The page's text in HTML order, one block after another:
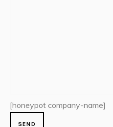
[honeypot company-name]